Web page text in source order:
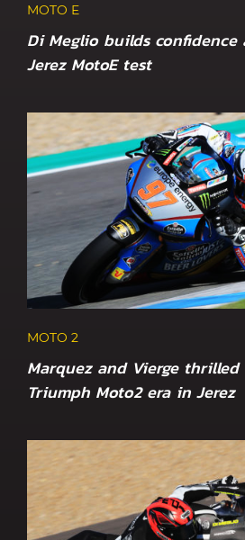
MOTO E
Di Meglio builds confidence
Jerez MotoE test
MOTO 2
Marquez and Vierge
Triumph Moto2 era in Jerez